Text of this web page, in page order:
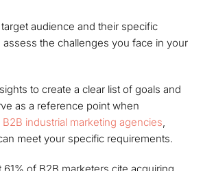
audience and their specific
assess the challenges you face in your
to create a clear list of goals and
as a reference point when
B2B industrial marketing agencies,
meet your specific requirements.